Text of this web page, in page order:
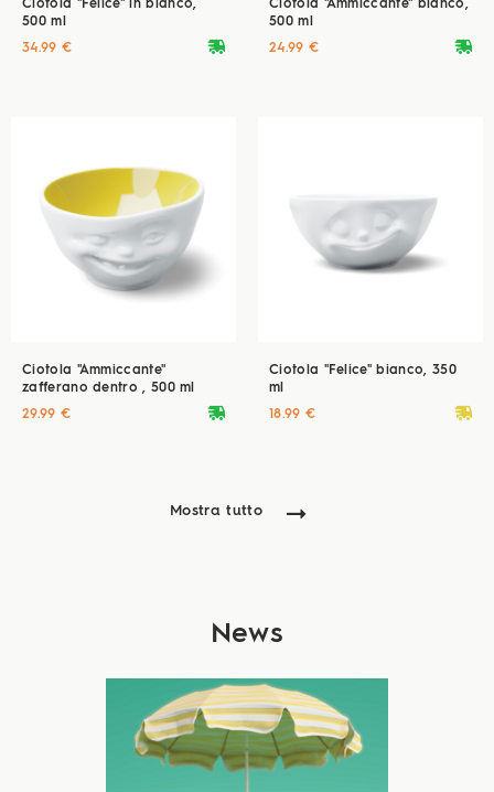
Ciotola "Felice" in bianco,
500 ml
deliveryvan
34.99 €
Ciotola "Ammiccante" bianco,
500 ml
deliveryvan
24.99 €
Ciotola "Ammiccante"
zafferano dentro , 500 ml
deliveryvan
29.99 €
Ciotola "Felice" bianco, 350
ml
deliveryvan
18.99 €
Mostra tutto
News